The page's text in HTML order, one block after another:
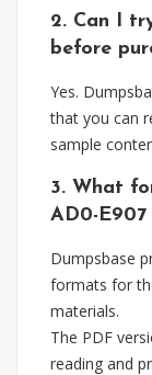
2. Can I
before
Yes.
that you can
sample
3. What
AD0-
Dumpsbase
formats for
materials.
The PDF
reading and